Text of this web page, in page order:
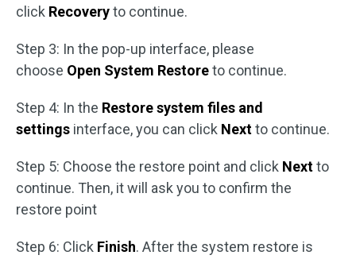
click Recoveryto continue.
Step 3: In the pop-up interface, please
choose Open System Restoreto continue.
Step 4: In the Restore system files and
settings interface, you can click Nextto continue.
Step 5: Choose the restore point and click Nextto
continue. Then, it will ask you to confirm the
restore point
Step 6: Click Finish. After the system restore is